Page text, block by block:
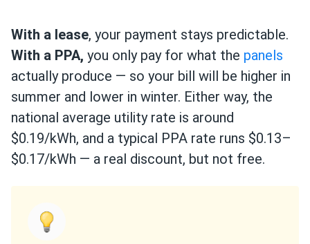
With a lease, your payment stays predictable.
With a PPA, you only pay for what the panels
actually produce — so your bill will be higher in
summer and lower in winter. Either way, the
national average utility rate is around
$0.19/kWh, and a typical PPA rate runs $0.13–
$0.17/kWh — a real discount, but not free.